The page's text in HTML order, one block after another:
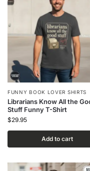
FUNNY BOOK LOVER SHIRTS
Librarians Know All the
Stuff Funny T-Shirt
$29.95
Add to cart